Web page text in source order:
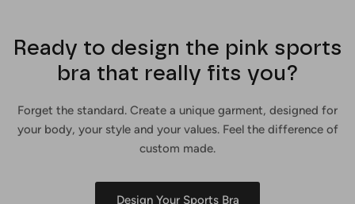
Ready to design the pink sports
bra that really fits you?
Forget the standard. Create a unique garment, designed for
your body, your style and your values. Feel the difference of
custom made.
Design Your Sports Bra